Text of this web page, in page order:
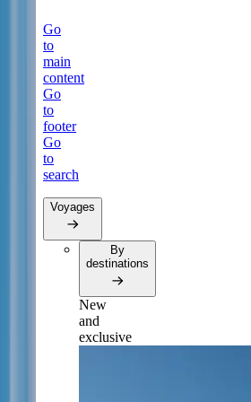
Go
to
main
content
Go
to
footer
Go
to
search
Voyages
By
destinations
New
and
exclusive